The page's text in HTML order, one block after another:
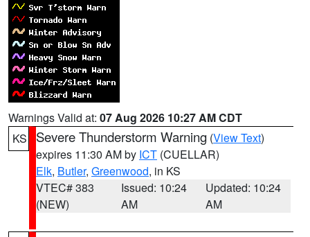
Warnings Valid at: 07 Aug 2026 10:27 AM CDT
KS
Severe Thunderstorm Warning (View Text)
expires 11:30 AM by ICT (CUELLAR)
Elk, Butler, Greenwood, in KS
VTEC# 383
(NEW)
Issued: 10:24
AM
Updated: 10:24
AM